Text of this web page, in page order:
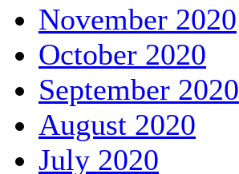
November 2020
October 2020
September 2020
August 2020
July 2020